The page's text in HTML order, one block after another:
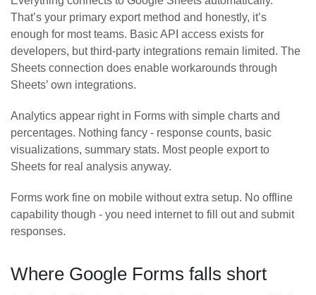
That’s your primary export method and honestly, it’s
enough for most teams. Basic API access exists for
developers, but third-party integrations remain limited. The
Sheets connection does enable workarounds through
Sheets’ own integrations.
Analytics appear right in Forms with simple charts and
percentages. Nothing fancy - response counts, basic
visualizations, summary stats. Most people export to
Sheets for real analysis anyway.
Forms work fine on mobile without extra setup. No offline
capability though - you need internet to fill out and submit
responses.
Where Google Forms falls short